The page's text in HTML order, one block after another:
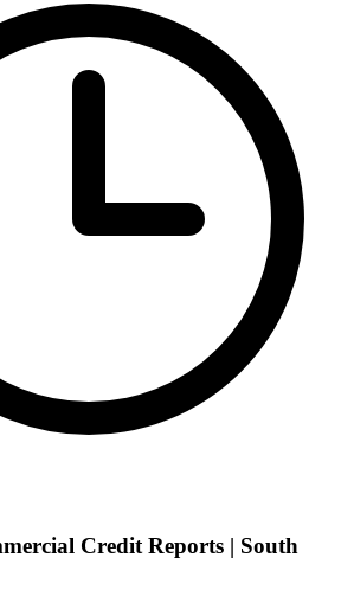
Credit Reports | South